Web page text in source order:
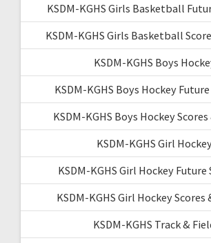
KSDM-KGHS Girls Basketball
KSDM-KGHS Girls Basketball
KSDM-KGHS Boys
KSDM-KGHS Boys Hockey
KSDM-KGHS Boys Hockey
KSDM-KGHS Girl
KSDM-KGHS Girl Hockey Future
KSDM-KGHS Girl Hockey Scores
KSDM-KGHS Track &